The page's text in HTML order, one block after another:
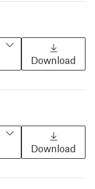
Download
Download